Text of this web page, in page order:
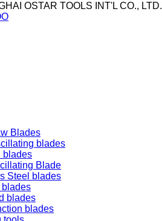
OSTAR TOOLS INT'L CO., LTD.
Blades
blades
blades
Blade
Steel blades
blades
blades